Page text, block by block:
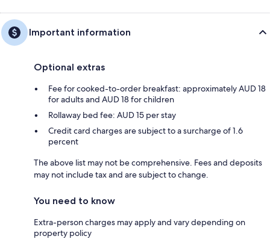
Important information
Optional extras
Fee for cooked-to-order breakfast: approximately AUD 18
for adults and AUD 18 for children
Rollaway bed fee: AUD 15 per stay
Credit card charges are subject to a surcharge of 1.6
percent
The above list may not be comprehensive. Fees and deposits
may not include tax and are subject to change.
You need to know
Extra-person charges may apply and vary depending on
property policy